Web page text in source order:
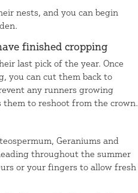
nests, and you can begin
finished cropping
last pick of the year. Once
you can cut them back to
any runners growing
to reshoot from the crown.
Geraniums and
throughout the summer
or your fingers to allow fresh